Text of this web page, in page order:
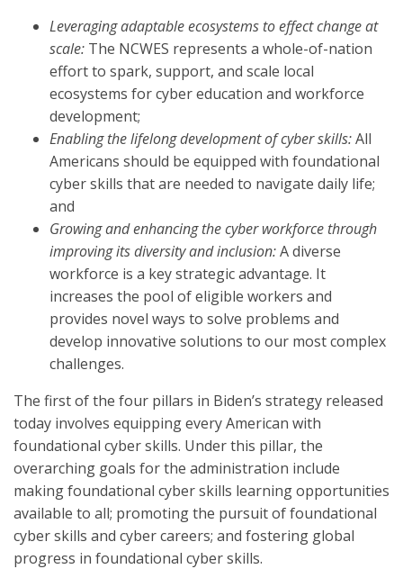
Leveraging adaptable ecosystems to effect change at
scale: The NCWES represents a whole-of-nation
effort to spark, support, and scale local
ecosystems for cyber education and workforce
development;
Enabling the lifelong development of cyber skills:All
Americans should be equipped with foundational
cyber skills that are needed to navigate daily life;
and
Growing and enhancing the cyber workforce through
improving its diversity and inclusion:A diverse
workforce is a key strategic advantage. It
increases the pool of eligible workers and
provides novel ways to solve problems and
develop innovative solutions to our most complex
challenges.
The first of the four pillars in Biden’s strategy released
today involves equipping every American with
foundational cyber skills. Under this pillar, the
overarching goals for the administration include
making foundational cyber skills learning opportunities
available to all; promoting the pursuit of foundational
cyber skills and cyber careers; and fostering global
progress in foundational cyber skills.